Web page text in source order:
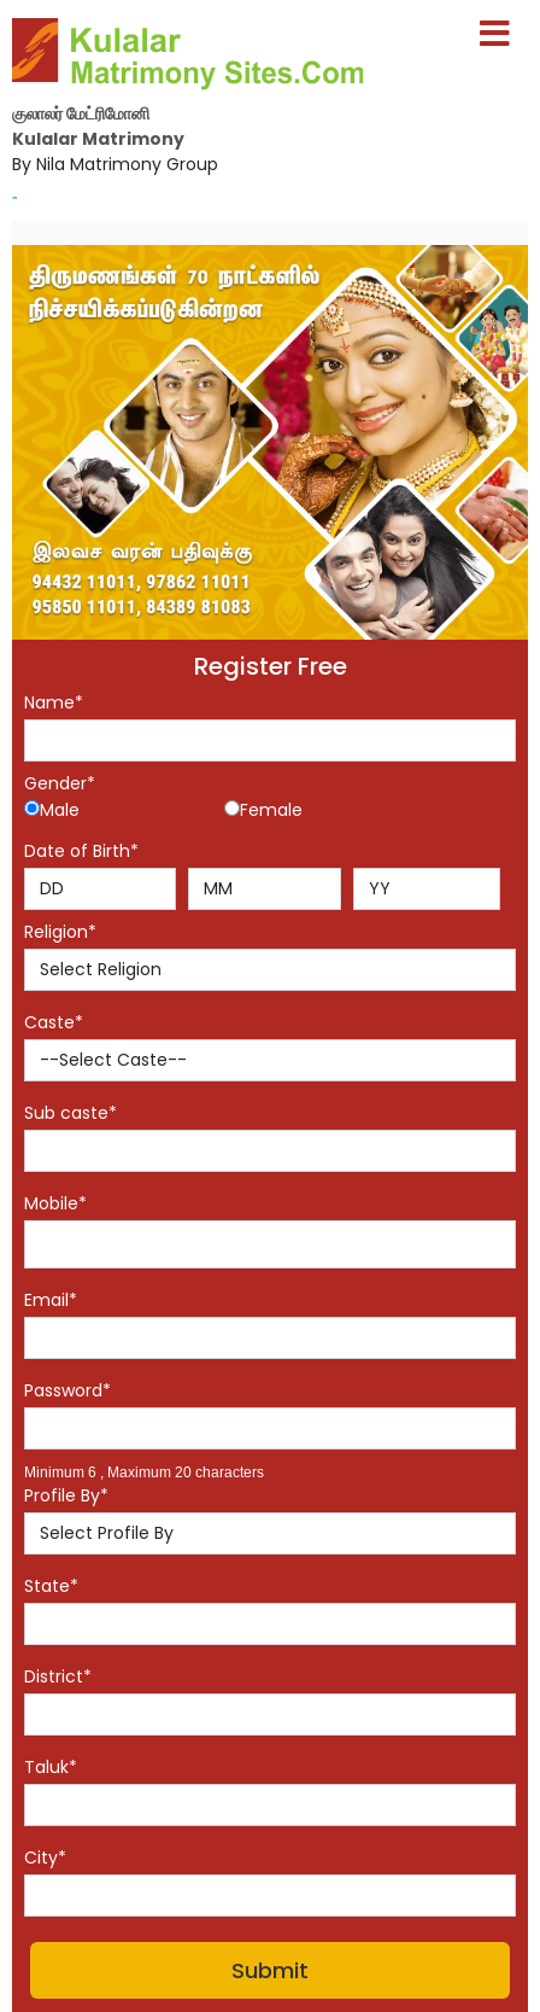
குலாலர் மேட்ரிமோனி
Kulalar Matrimony
By Nila Matrimony Group
-
Register Free
Name*
Gender*
Male
Female
Date of Birth*
Religion*
Caste*
Sub caste*
Mobile*
Email*
Password*
Minimum 6 , Maximum 20 characters
Profile By*
State*
District*
Taluk*
City*